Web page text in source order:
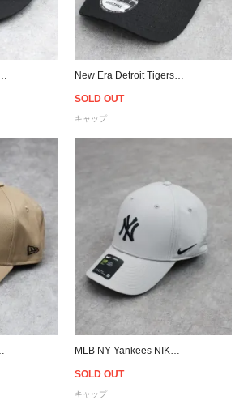
SOLD OUT
キャップ
SOLD OUT
キャップ